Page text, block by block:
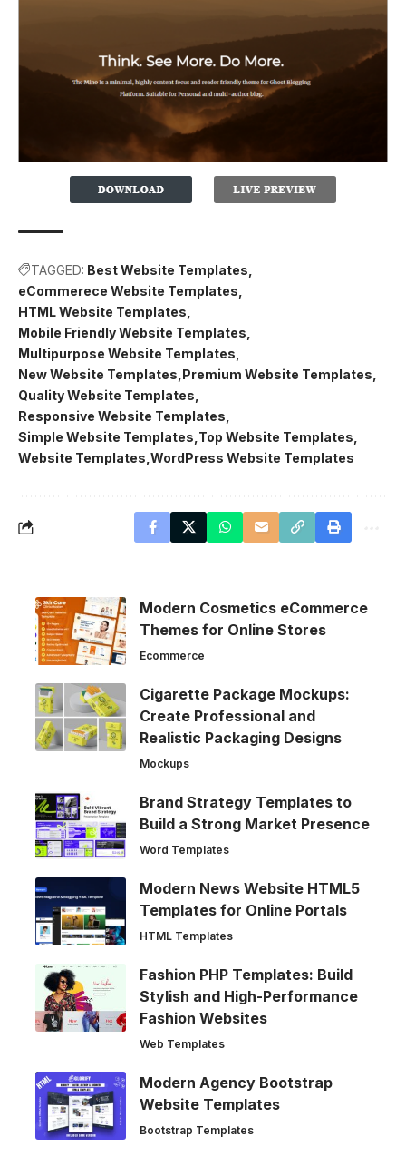
TAGGED: Best Website Templates
eCommerece Website Templates
HTML Website Templates
Mobile Friendly Website Templates
Multipurpose Website Templates
New Website Templates Premium Website Templates
Quality Website Templates
Responsive Website Templates
Simple Website Templates Top Website Templates
Website Templates WordPress Website Templates
Modern Cosmetics eCommerce
Themes for Online Stores
Ecommerce
Cigarette Package Mockups:
Create Professional and
Realistic Packaging Designs
Mockups
Brand Strategy Templates to
Build a Strong Market Presence
Word Templates
Modern News Website HTML5
Templates for Online Portals
HTML Templates
Fashion PHP Templates: Build
Stylish and High-Performance
Fashion Websites
Web Templates
Modern Agency Bootstrap
Website Templates
Bootstrap Templates